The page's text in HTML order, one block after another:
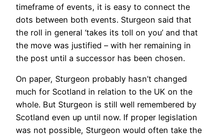
timeframe of events, it is easy to connect the
dots between both events. Sturgeon said that
the roll in general ‘takes its toll on you’ and that
the move was justified – with her remaining in
the post until a successor has been chosen.
On paper, Sturgeon probably hasn’t changed
much for Scotland in relation to the UK on the
whole. But Sturgeon is still well remembered by
Scotland even up until now. If proper legislation
was not possible, Sturgeon would often take the